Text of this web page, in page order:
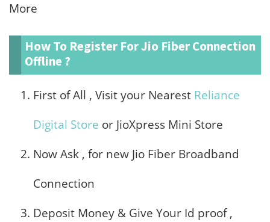
More
How To Register For Jio Fiber Connection
Offline ?
First of All , Visit your Nearest Reliance
Digital Store or JioXpress Mini Store
Now Ask , for new Jio Fiber Broadband
Connection
Deposit Money & Give Your Id proof ,